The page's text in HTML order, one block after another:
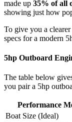
made up 35% of all
showing just how
To give you a
specs for a modern
5hp Outboard
The table below
you pair a 5hp
Performance
Boat Size (Ideal)